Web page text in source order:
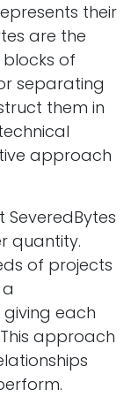
their
are the
of
separating
them in
approach
quantity.
of projects
each
approach